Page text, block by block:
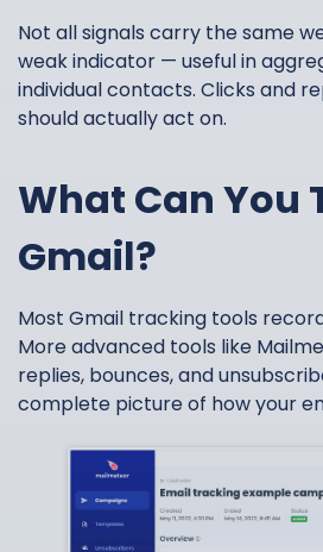
Not all signals carry the same
weak indicator — useful in
individual contacts. Clicks and
should actually act on.
What Can You
Gmail?
Most Gmail tracking tools
More advanced tools like
replies, bounces, and
complete picture of how your